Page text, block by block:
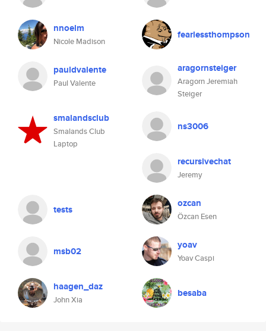
nnoelm
Nicole Madison
fearlessthompson
pauldvalente
Paul Valente
aragornsteiger
Aragorn Jeremiah
Steiger
smalandsclub
Smalands Club
Laptop
ns3006
recursivechat
Jeremy
tests ozcan
Özcan Esen
msb02 yoav
Yoav Caspi
haagen_daz
John Xia
besaba